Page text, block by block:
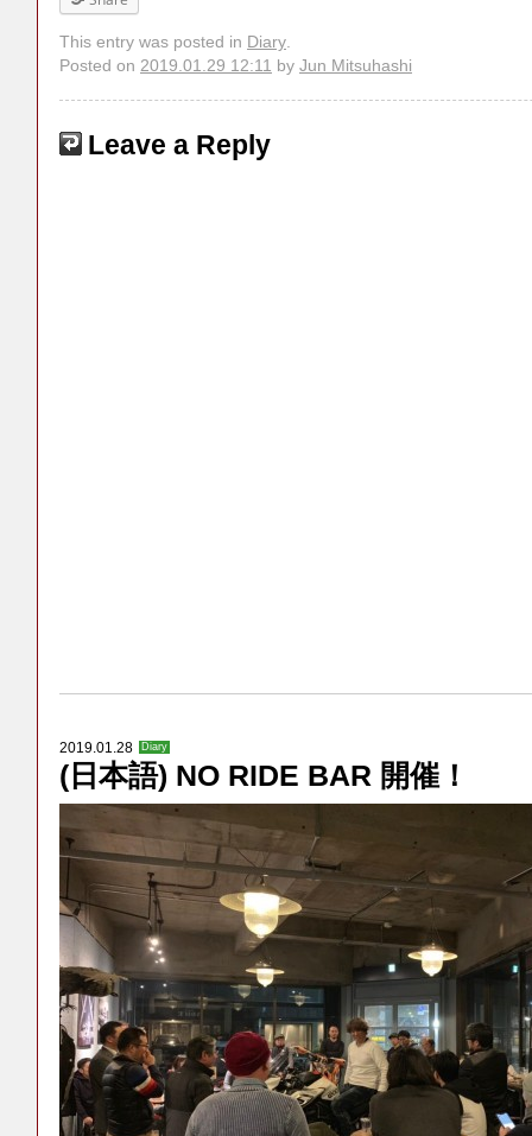
This entry was posted in Diary.
Posted on 2019.01.29 12:11 by Jun Mitsuhashi
Leave a Reply
2019.01.28 Diary
(日本語) NO RIDE BAR 開催！